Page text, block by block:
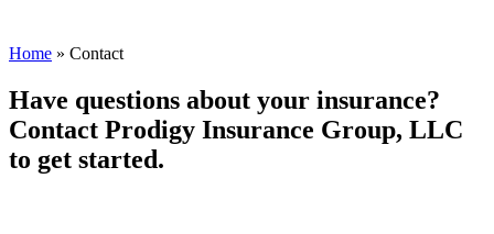
Home » Contact
Have questions about your insurance?
Contact Prodigy Insurance Group, LLC
to get started.